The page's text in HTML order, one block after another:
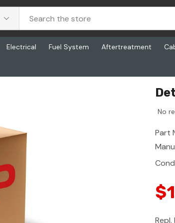
Electrical Fuel System Aftertreatment
No
Part
Repl.